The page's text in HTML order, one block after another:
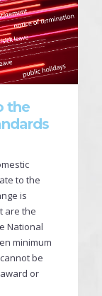
the
to the
is
are the
National
minimum
be
or